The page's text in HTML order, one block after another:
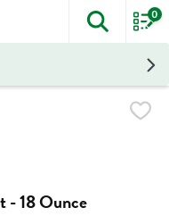
The
0
- 18 Ounce